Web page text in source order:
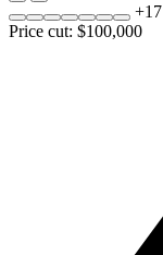
+17
Price cut: $100,000